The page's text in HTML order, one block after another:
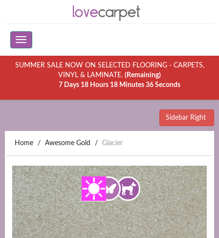
SUMMER SALE NOW ON SELECTED FLOORING - CARPETS,
VINYL & LAMINATE. (Remaining)
7 Days 18 Hours 18 Minutes 36 Seconds
Sidebar Right
Home Awesome Gold Glacier